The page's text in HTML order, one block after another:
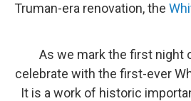
Truman-era renovation, the
As we mark the first night
celebrate with the first-ever
It is a work of historic